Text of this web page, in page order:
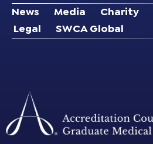
News Media Charity
Legal
SWCA Global